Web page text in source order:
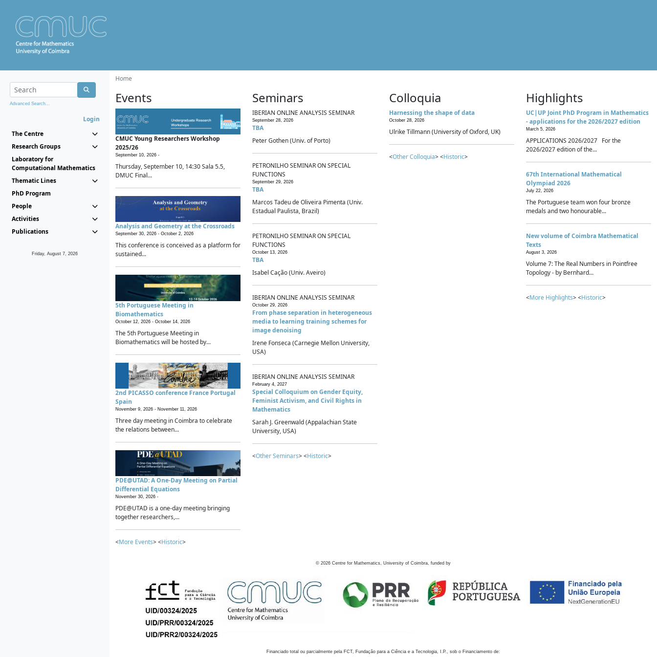
Advanced Search...
Login
The Centre
Research Groups
Laboratory for
Computational Mathematics
Thematic Lines
PhD Program
People
Activities
Publications
Friday, August 7, 2026
Home
Events
CMUC Young Researchers Workshop
2025/26
September 10, 2026 -
Thursday, September 10, 14:30 Sala 5.5,
DMUC Final...
Analysis and Geometry at the Crossroads
September 30, 2026 - October 2, 2026
This conference is conceived as a platform for
sustained...
5th Portuguese Meeting in
Biomathematics
October 12, 2026 - October 14, 2026
The 5th Portuguese Meeting in
Biomathematics will be hosted by...
2nd PICASSO conference France Portugal
Spain
November 9, 2026 - November 11, 2026
Three day meeting in Coimbra to celebrate
the relations between...
PDE@UTAD: A One-Day Meeting on Partial
Differential Equations
November 30, 2026 -
PDE@UTAD is a one-day meeting bringing
together researchers,...
<More Events> <Historic>
Seminars
IBERIAN ONLINE ANALYSIS SEMINAR
September 28, 2026
TBA
Peter Gothen (Univ. of Porto)
PETRONILHO SEMINAR ON SPECIAL
FUNCTIONS
September 29, 2026
TBA
Marcos Tadeu de Oliveira Pimenta (Univ.
Estadual Paulista, Brazil)
PETRONILHO SEMINAR ON SPECIAL
FUNCTIONS
October 13, 2026
TBA
Isabel Cação (Univ. Aveiro)
IBERIAN ONLINE ANALYSIS SEMINAR
October 29, 2026
From phase separation in heterogeneous
media to learning training schemes for
image denoising
Irene Fonseca (Carnegie Mellon University,
USA)
IBERIAN ONLINE ANALYSIS SEMINAR
February 4, 2027
Special Colloquium on Gender Equity,
Feminist Activism, and Civil Rights in
Mathematics
Sarah J. Greenwald (Appalachian State
University, USA)
<Other Seminars> <Historic>
Colloquia
Harnessing the shape of data
October 28, 2026
Ulrike Tillmann (University of Oxford, UK)
<Other Colloquia> <Historic>
Highlights
UC|UP Joint PhD Program in Mathematics
- applications for the 2026/2027 edition
March 5, 2026
APPLICATIONS 2026/2027 For the
2026/2027 edition of the...
67th International Mathematical
Olympiad 2026
July 22, 2026
The Portuguese team won four bronze
medals and two honourable...
New volume of Coimbra Mathematical
Texts
August 3, 2026
Volume 7: The Real Numbers in Pointfree
Topology - by Bernhard...
<More Highlights> <Historic>
© 2026 Centre for Mathematics, University of Coimbra, funded by
Financiado total ou parcialmente pela FCT, Fundação para a Ciência e a Tecnologia, I.P., sob o Financiamento de: